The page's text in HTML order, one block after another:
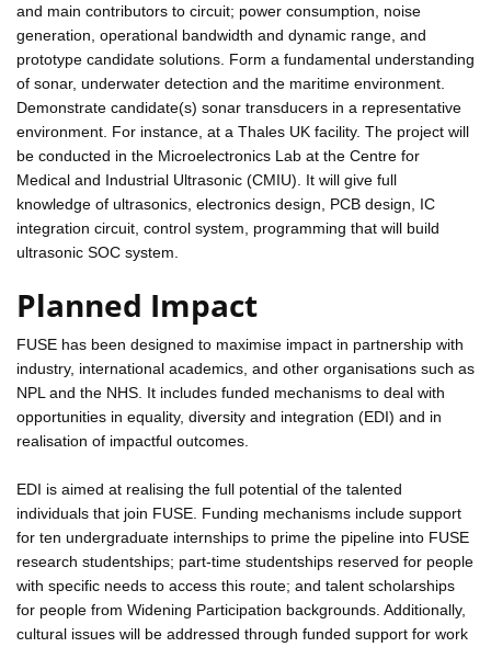
and main contributors to circuit; power consumption, noise
generation, operational bandwidth and dynamic range, and
prototype candidate solutions. Form a fundamental understanding
of sonar, underwater detection and the maritime environment.
Demonstrate candidate(s) sonar transducers in a representative
environment. For instance, at a Thales UK facility. The project will
be conducted in the Microelectronics Lab at the Centre for
Medical and Industrial Ultrasonic (CMIU). It will give full
knowledge of ultrasonics, electronics design, PCB design, IC
integration circuit, control system, programming that will build
ultrasonic SOC system.
Planned Impact
FUSE has been designed to maximise impact in partnership with
industry, international academics, and other organisations such as
NPL and the NHS. It includes funded mechanisms to deal with
opportunities in equality, diversity and integration (EDI) and in
realisation of impactful outcomes.
EDI is aimed at realising the full potential of the talented
individuals that join FUSE. Funding mechanisms include support
for ten undergraduate internships to prime the pipeline into FUSE
research studentships; part-time studentships reserved for people
with specific needs to access this route; and talent scholarships
for people from Widening Participation backgrounds. Additionally,
cultural issues will be addressed through funded support for work